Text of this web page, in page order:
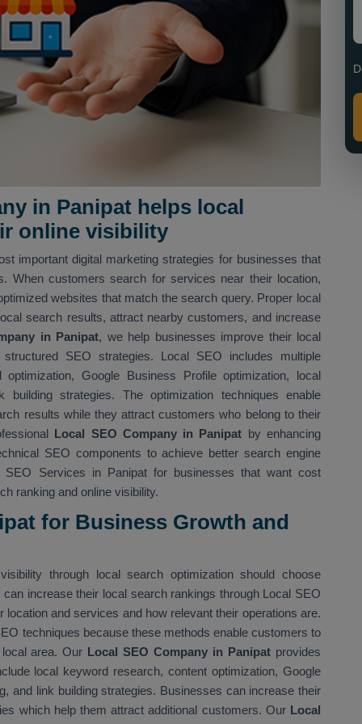
in Panipat helps local
online visibility
important digital marketing strategies for businesses that
When customers search for services near their location,
websites that match the search query. Proper local
search results, attract nearby customers, and increase
in Panipat, we help businesses improve their local
SEO strategies. Local SEO includes multiple
Google Business Profile optimization, local
strategies. The optimization techniques enable
results while they attract customers who belong to their
Local SEO Company in Panipat by enhancing
SEO components to achieve better search engine
SEO Services in Panipat for businesses that want cost
ranking and online visibility.
for Business Growth and
through local search optimization should choose
increase their local search rankings through Local SEO
and services and how relevant their operations are.
techniques because these methods enable customers to
area. Our Local SEO Company in Panipat provides
local keyword research, content optimization, Google
and link building strategies. Businesses can increase their
which help them attract additional customers. OurLocal